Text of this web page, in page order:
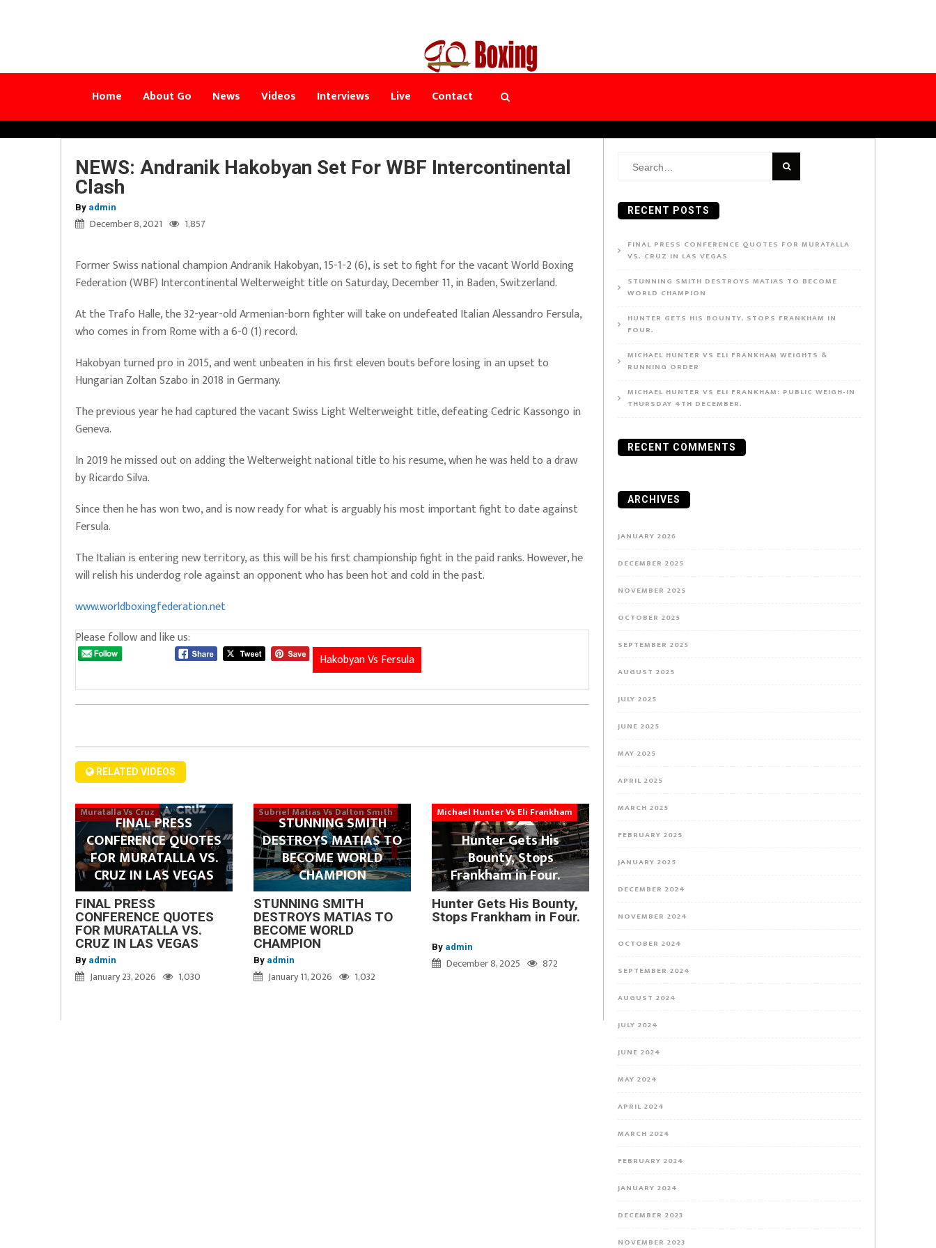
Home About Go News Videos Interviews Live Contact
NEWS: Andranik Hakobyan Set For WBF Intercontinental
Clash
By admin
December 8, 2021 1,857
Former Swiss national champion Andranik Hakobyan, 15-1-2 (6), is set to fight for the vacant World Boxing
Federation (WBF) Intercontinental Welterweight title on Saturday, December 11, in Baden, Switzerland.
At the Trafo Halle, the 32-year-old Armenian-born fighter will take on undefeated Italian Alessandro Fersula,
who comes in from Rome with a 6-0 (1) record.
Hakobyan turned pro in 2015, and went unbeaten in his first eleven bouts before losing in an upset to
Hungarian Zoltan Szabo in 2018 in Germany.
The previous year he had captured the vacant Swiss Light Welterweight title, defeating Cedric Kassongo in
Geneva.
In 2019 he missed out on adding the Welterweight national title to his resume, when he was held to a draw
by Ricardo Silva.
Since then he has won two, and is now ready for what is arguably his most important fight to date against
Fersula.
The Italian is entering new territory, as this will be his first championship fight in the paid ranks. However, he
will relish his underdog role against an opponent who has been hot and cold in the past.
www.worldboxingfederation.net
Please follow and like us:
Hakobyan Vs Fersula
RELATED VIDEOS
Muratalla Vs Cruz
FINAL PRESS
CONFERENCE QUOTES
FOR MURATALLA VS.
CRUZ IN LAS VEGAS
FINAL PRESS
CONFERENCE QUOTES
FOR MURATALLA VS.
CRUZ IN LAS VEGAS
By admin
January 23, 2026 1,030
Subriel Matias Vs Dalton Smith
STUNNING SMITH
DESTROYS MATIAS TO
BECOME WORLD
CHAMPION
STUNNING SMITH
DESTROYS MATIAS TO
BECOME WORLD
CHAMPION
By admin
January 11, 2026 1,032
Michael Hunter Vs Eli Frankham
Hunter Gets His
Bounty, Stops
Frankham in Four.
Hunter Gets His Bounty,
Stops Frankham in Four.
By admin
December 8, 2025 872
Search
RECENT POSTS
FINAL PRESS CONFERENCE QUOTES FOR MURATALLA
VS. CRUZ IN LAS VEGAS
STUNNING SMITH DESTROYS MATIAS TO BECOME
WORLD CHAMPION
HUNTER GETS HIS BOUNTY, STOPS FRANKHAM IN
FOUR.
MICHAEL HUNTER VS ELI FRANKHAM WEIGHTS &
RUNNING ORDER
MICHAEL HUNTER VS ELI FRANKHAM: PUBLIC WEIGH-IN
THURSDAY 4TH DECEMBER.
RECENT COMMENTS
ARCHIVES
JANUARY 2026
DECEMBER 2025
NOVEMBER 2025
OCTOBER 2025
SEPTEMBER 2025
AUGUST 2025
JULY 2025
JUNE 2025
MAY 2025
APRIL 2025
MARCH 2025
FEBRUARY 2025
JANUARY 2025
DECEMBER 2024
NOVEMBER 2024
OCTOBER 2024
SEPTEMBER 2024
AUGUST 2024
JULY 2024
JUNE 2024
MAY 2024
APRIL 2024
MARCH 2024
FEBRUARY 2024
JANUARY 2024
DECEMBER 2023
NOVEMBER 2023